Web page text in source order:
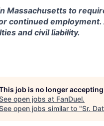
Massachusetts to
continued
and civil liability.
job is no longer
open jobs at FanDuel.
open jobs similar to "Sr.